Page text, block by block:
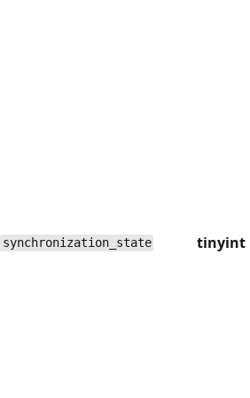
synchronization_state tinyint